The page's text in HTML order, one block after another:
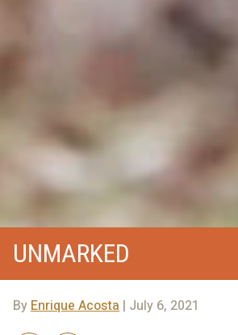
UNMARKED
ByEnrique Acosta | July 6, 2021